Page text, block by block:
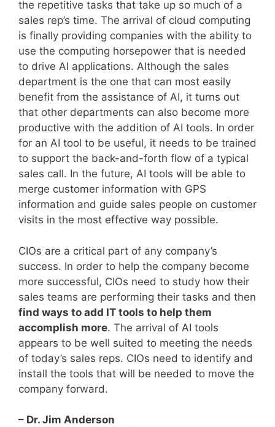
the repetitive tasks that take up so much of a
sales rep’s time. The arrival of cloud computing
is finally providing companies with the ability to
use the computing horsepower that is needed
to drive AI applications. Although the sales
department is the one that can most easily
benefit from the assistance of AI, it turns out
that other departments can also become more
productive with the addition of AI tools. In order
for an AI tool to be useful, it needs to be trained
to support the back-and-forth flow of a typical
sales call. In the future, AI tools will be able to
merge customer information with GPS
information and guide sales people on customer
visits in the most effective way possible.
CIOs are a critical part of any company’s
success. In order to help the company become
more successful, CIOs need to study how their
sales teams are performing their tasks and then
find ways to add IT tools to help them
accomplish more. The arrival of AI tools
appears to be well suited to meeting the needs
of today’s sales reps. CIOs need to identify and
install the tools that will be needed to move the
company forward.
– Dr. Jim Anderson